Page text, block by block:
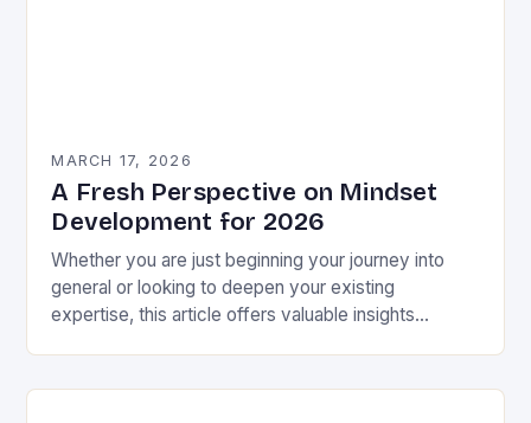
MARCH 17, 2026
A Fresh Perspective on Mindset
Development for 2026
Whether you are just beginning your journey into
general or looking to deepen your existing
expertise, this article offers valuable insights